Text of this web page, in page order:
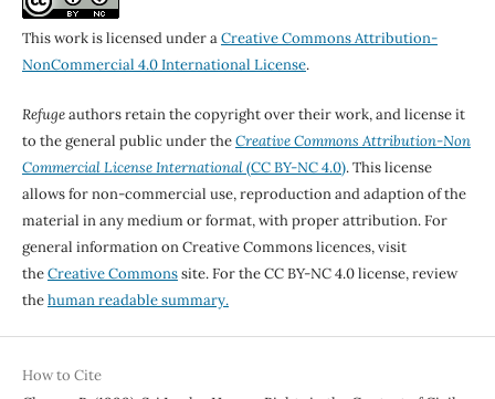
This work is licensed under aCreative Commons Attribution-
NonCommercial 4.0 International License.
Refugeauthors retain the copyright over their work, and license it
to the general public under theCreative Commons Attribution-Non
Commercial License International(CC BY-NC 4.0). This license
allows for non-commercial use, reproduction and adaption of the
material in any medium or format, with proper attribution. For
general information on Creative Commons licences, visit
theCreative Commonssite. For the CC BY-NC 4.0 license, review
thehuman readable summary.
How to Cite